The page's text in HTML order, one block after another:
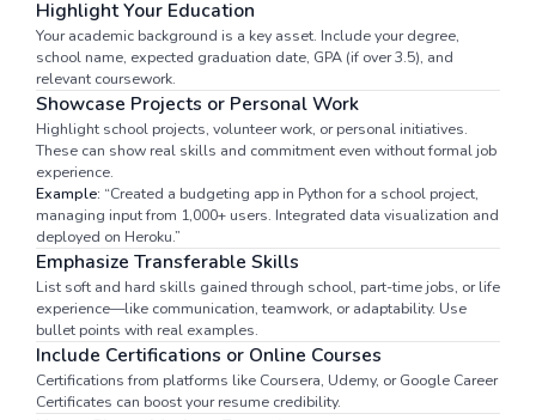
Highlight Your Education
Your academic background is a key asset. Include your degree,
school name, expected graduation date, GPA (if over 3.5), and
relevant coursework.
Showcase Projects or Personal Work
Highlight school projects, volunteer work, or personal initiatives.
These can show real skills and commitment even without formal job
experience.
Example: “Created a budgeting app in Python for a school project,
managing input from 1,000+ users. Integrated data visualization and
deployed on Heroku.”
Emphasize Transferable Skills
List soft and hard skills gained through school, part-time jobs, or life
experience—like communication, teamwork, or adaptability. Use
bullet points with real examples.
Include Certifications or Online Courses
Certifications from platforms like Coursera, Udemy, or Google Career
Certificates can boost your resume credibility.